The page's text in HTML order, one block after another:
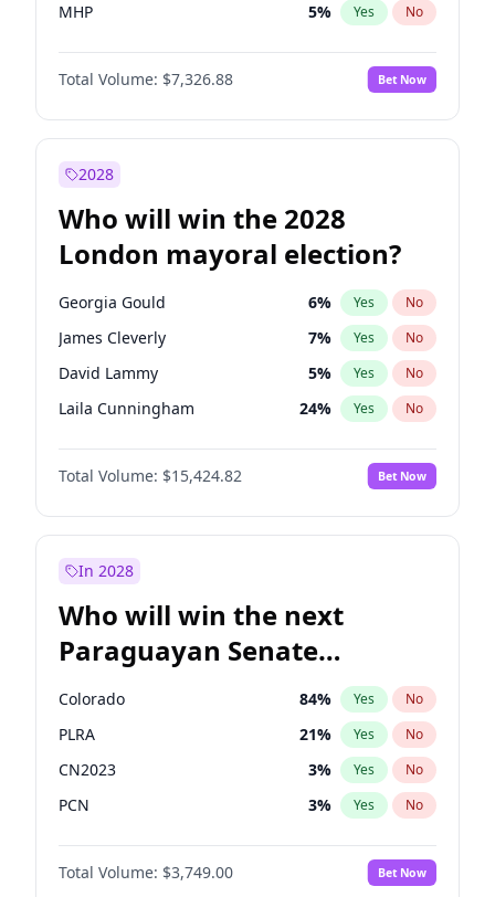
MHP 5% Yes No
Total Volume: $7,326.88 Bet Now
2028
Who will win the 2028
London mayoral election?
Georgia Gould 6% Yes No
James Cleverly 7% Yes No
David Lammy 5% Yes No
Laila Cunningham 24% Yes No
Mete Coban 4%
Rosena Allin-Khan No
Sadiq Khan 31% Yes No
Total Volume: $15,424.82 Bet Now
In 2028
Who will win the next
Paraguayan Senate
election?
Colorado 84% Yes No
PLRA 21% Yes No
CN2023 3% Yes No
PCN 3% Yes No
PEN 3%
PPQ No
Total Volume: $3,749.00 Bet Now